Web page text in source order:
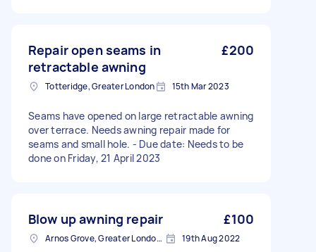
Repair open seams in
retractable awning
£200
Totteridge, Greater London 15th Mar 2023
Seams have opened on large retractable awning
over terrace. Needs awning repair made for
seams and small hole. - Due date: Needs to be
done on Friday, 21 April 2023
Blow up awning repair £100
Arnos Grove, Greater London, N11 19th Aug 2022